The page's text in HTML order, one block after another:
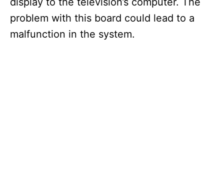
problem with this board could lead to a
malfunction in the system.